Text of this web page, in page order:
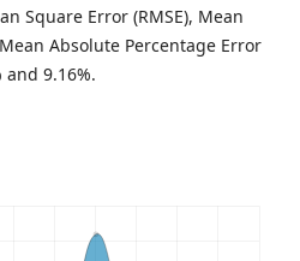
Square Error (RMSE), Mean
Absolute Percentage Error
and 9.16%.